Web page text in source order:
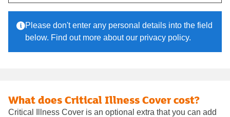
Please don't enter any personal details into the field
below. Find out more about our privacy policy.
What does Critical Illness Cover cost?
Critical Illness Cover is an optional extra that you can add